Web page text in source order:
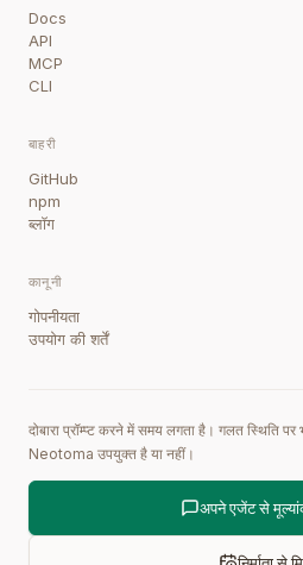
Docs
API
MCP
CLI
बाहरी
GitHub
npm
ब्लॉग
कानूनी
गोपनीयता
उपयोग की शर्तें
दोबारा प्रॉम्प्ट करने में समय लगता है। गलत स्थिति
Neotoma उपयुक्त है या नहीं।
अपने एजेंट से